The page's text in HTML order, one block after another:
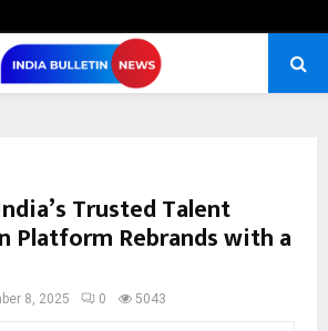
Trusted Talent
Platform Rebrands with a
8, 2025 0 5043